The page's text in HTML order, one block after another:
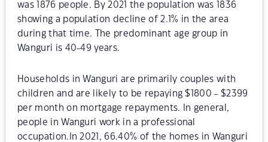
was 1876 people. By 2021 the population was 1836
showing a population decline of 2.1% in the area
during that time. The predominant age group in
Wanguri is 40-49 years.
Households in Wanguri are primarily couples with
children and are likely to be repaying $1800 - $2399
per month on mortgage repayments. In general,
people in Wanguri work in a professional
occupation.In 2021, 66.40% of the homes in Wanguri